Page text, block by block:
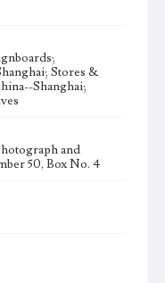
Stores &
Shanghai;
and
50, Box No. 4